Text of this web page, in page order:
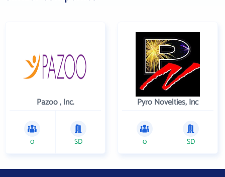
Pazoo , Inc.
0 SD
Pyro Novelties, Inc
0 SD